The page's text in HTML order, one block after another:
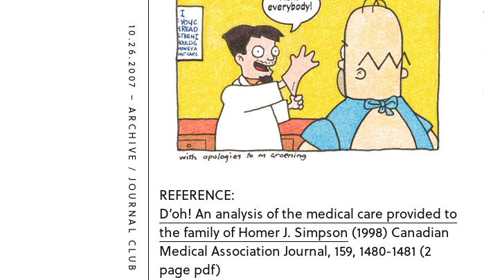
REFERENCE:
D’oh! An analysis of the medical care provided to
the family of Homer J. Simpson (1998) Canadian
Medical Association Journal, 159, 1480-1481 (2
page pdf)
10.26.2007
–
ARCHIVE
/
JOURNAL CLUB